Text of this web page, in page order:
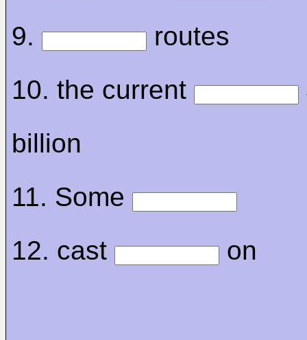
9.
routes
10. the current
billion
11. Some
12. cast
on